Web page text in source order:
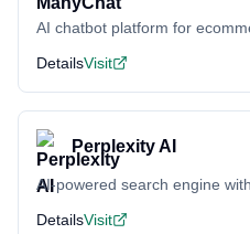
AI chatbot platform for
DetailsVisit
Perplexity AI
AI-powered search engine
DetailsVisit